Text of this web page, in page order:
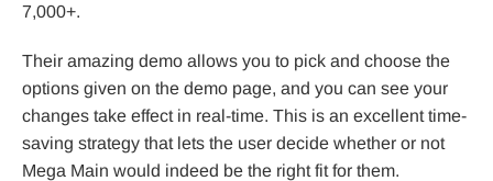
7,000+.
Their amazing demo allows you to pick and choose the
options given on the demo page, and you can see your
changes take effect in real-time. This is an excellent time-
saving strategy that lets the user decide whether or not
Mega Main would indeed be the right fit for them.